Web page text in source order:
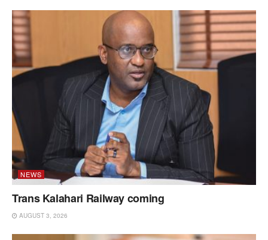
NEWS
Trans Kalahari Railway coming
AUGUST 3, 2026